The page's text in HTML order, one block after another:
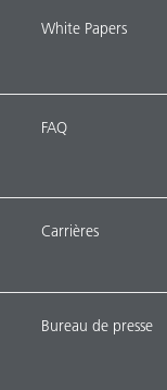
White Papers
FAQ
Carrières
Bureau de presse